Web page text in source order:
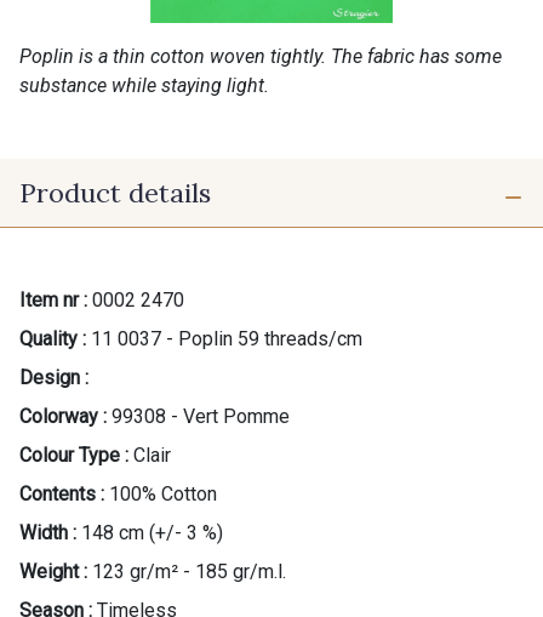
Poplin is a thin cotton woven tightly. The fabric has some
substance while staying light.
Product details
Item nr : 0002 2470
Quality : 11 0037 - Poplin 59 threads/cm
Design :
Colorway : 99308 - Vert Pomme
Colour Type : Clair
Contents : 100% Cotton
Width : 148 cm (+/- 3 %)
Weight : 123 gr/m² - 185 gr/m.l.
Season : Timeless